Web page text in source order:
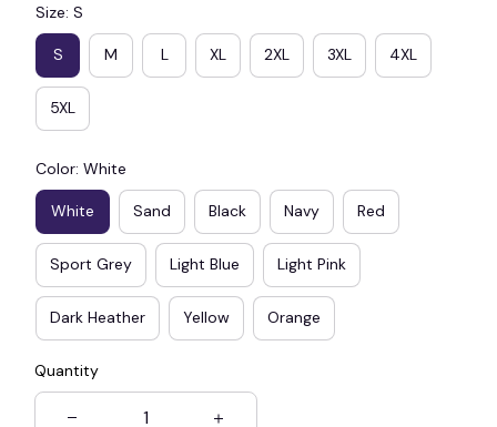
Size: S
S M L XL 2XL 3XL 4XL
5XL
Color: White
White Sand Black Navy Red
Sport Grey Light Blue Light Pink
Dark Heather Yellow Orange
Quantity